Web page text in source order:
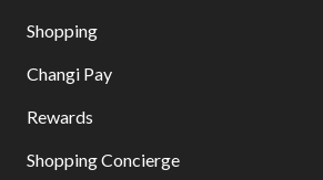
Shopping
Changi Pay
Rewards
Shopping Concierge